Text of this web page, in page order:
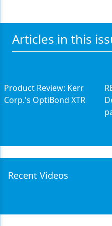
Articles in this
Product Review: Kerr
Corp.'s OptiBond XTR
Recent Videos